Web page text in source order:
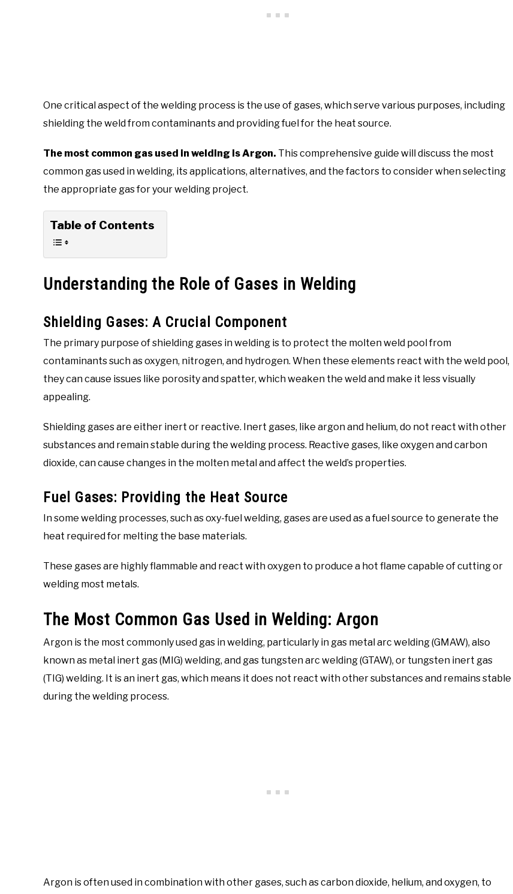
One critical aspect of the welding process is the use of gases, which serve various purposes, including
shielding the weld from contaminants and providing fuel for the heat source.
The most common gas used in welding is Argon. This comprehensive guide will discuss the most
common gas used in welding, its applications, alternatives, and the factors to consider when selecting
the appropriate gas for your welding project.
Table of Contents
Understanding the Role of Gases in Welding
Shielding Gases: A Crucial Component
The primary purpose of shielding gases in welding is to protect the molten weld pool from
contaminants such as oxygen, nitrogen, and hydrogen. When these elements react with the weld pool,
they can cause issues like porosity and spatter, which weaken the weld and make it less visually
appealing.
Shielding gases are either inert or reactive. Inert gases, like argon and helium, do not react with other
substances and remain stable during the welding process. Reactive gases, like oxygen and carbon
dioxide, can cause changes in the molten metal and affect the weld’s properties.
Fuel Gases: Providing the Heat Source
In some welding processes, such as oxy-fuel welding, gases are used as a fuel source to generate the
heat required for melting the base materials.
These gases are highly flammable and react with oxygen to produce a hot flame capable of cutting or
welding most metals.
The Most Common Gas Used in Welding: Argon
Argon is the most commonly used gas in welding, particularly in gas metal arc welding (GMAW), also
known as metal inert gas (MIG) welding, and gas tungsten arc welding (GTAW), or tungsten inert gas
(TIG) welding. It is an inert gas, which means it does not react with other substances and remains stable
during the welding process.
Argon is often used in combination with other gases, such as carbon dioxide, helium, and oxygen, to